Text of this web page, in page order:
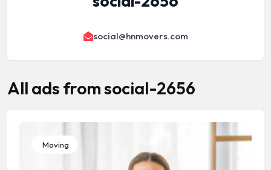
social@hnmovers.com
All ads from social-2656
Moving